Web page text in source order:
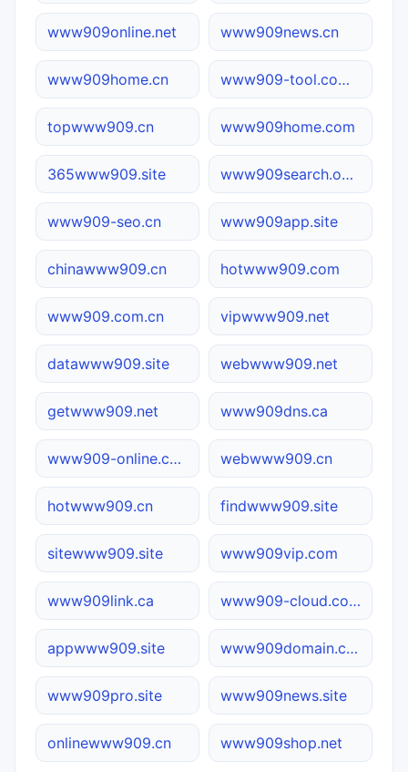
www909online.net www909news.cn
www909home.cn www909-tool.com.cn
topwww909.cn www909home.com
365www909.site www909search.online
www909-seo.cn www909app.site
chinawww909.cn hotwww909.com
www909.com.cn vipwww909.net
datawww909.site webwww909.net
getwww909.net www909dns.ca
www909-online.com.cn webwww909.cn
hotwww909.cn findwww909.site
sitewww909.site www909vip.com
www909link.ca www909-cloud.com.cn
appwww909.site www909domain.com
www909pro.site www909news.site
onlinewww909.cn www909shop.net